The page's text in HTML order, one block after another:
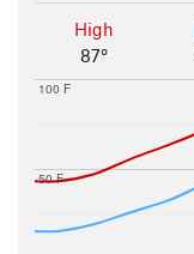
High
87°
50 F
100 F